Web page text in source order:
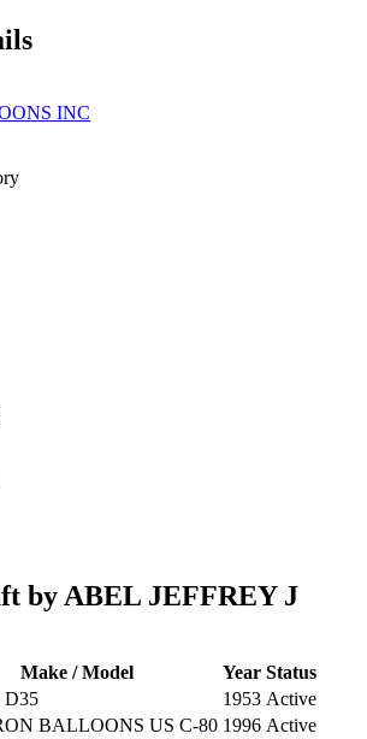
INC
by ABEL JEFFREY J
Make / Model Year Status
D35 1953 Active
BALLOONS US C-80 1996 Active